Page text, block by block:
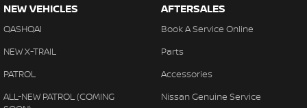
NEW VEHICLES
QASHQAI
NEW X-TRAIL
PATROL
ALL-NEW PATROL (COMING
AFTERSALES
Book A Service Online
Parts
Accessories
Nissan Genuine Service